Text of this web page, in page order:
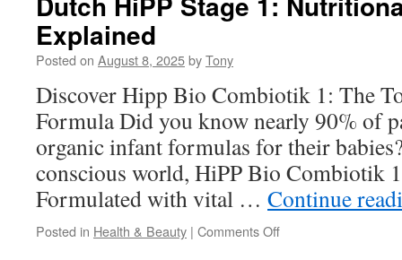
Male
Tailgate
Parties
Explained
Posted on August 8, 2025byTony
Discover Hipp Bio Combiotik 1: The
Formula Did you know nearly 90% of
organic infant formulas for their
conscious world, HiPP Bio Combiotik
Formulated with vital … Continue
Posted in Health & Beauty | Comments Offon